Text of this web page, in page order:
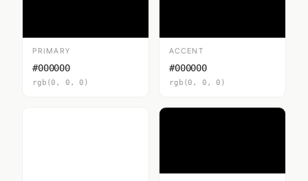
PRIMARY
#000000
rgb(0, 0, 0)
ACCENT
#000000
rgb(0, 0, 0)